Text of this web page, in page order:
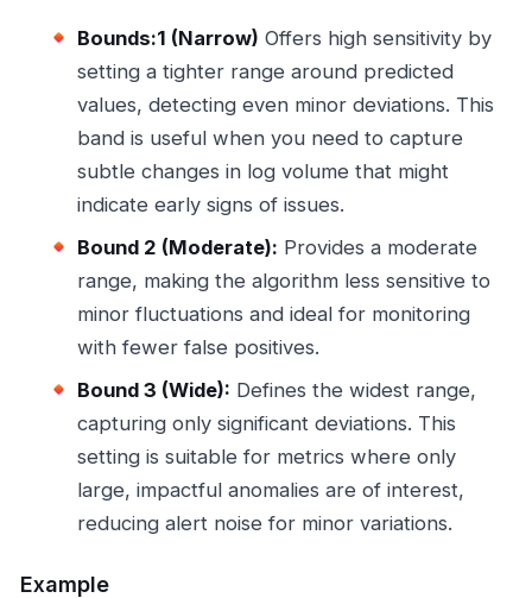
Bounds:1 (Narrow) Offers high sensitivity by
setting a tighter range around predicted
values, detecting even minor deviations. This
band is useful when you need to capture
subtle changes in log volume that might
indicate early signs of issues.
Bound 2 (Moderate): Provides a moderate
range, making the algorithm less sensitive to
minor fluctuations and ideal for monitoring
with fewer false positives.
Bound 3 (Wide): Defines the widest range,
capturing only significant deviations. This
setting is suitable for metrics where only
large, impactful anomalies are of interest,
reducing alert noise for minor variations.
Example